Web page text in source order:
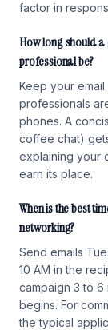
factor in
How long should
professional be?
Keep your email
professionals
phones. A
coffee chat)
explaining your
earn its place.
When is the best
networking?
Send emails
10 AM in the
campaign 3 to
begins. For
the typical